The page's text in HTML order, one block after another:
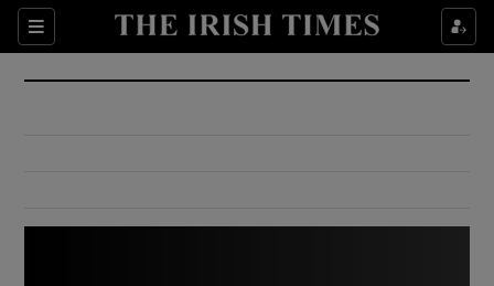
Sections
Show Culture sub sections
Show Environment sub sections